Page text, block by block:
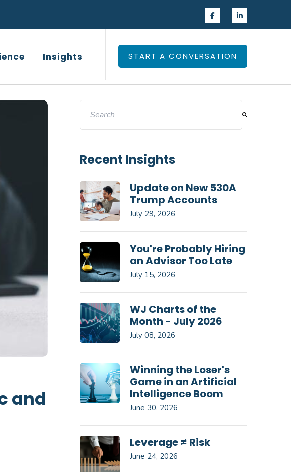
Insights START A CONVERSATION
and
Recent Insights
Update on New 530A
Trump Accounts
July 29, 2026
You're Probably Hiring
an Advisor Too Late
July 15, 2026
WJ Charts of the
Month - July 2026
July 08, 2026
Winning the Loser's
Game in an Artificial
Intelligence Boom
June 30, 2026
Leverage ≠ Risk
June 24, 2026